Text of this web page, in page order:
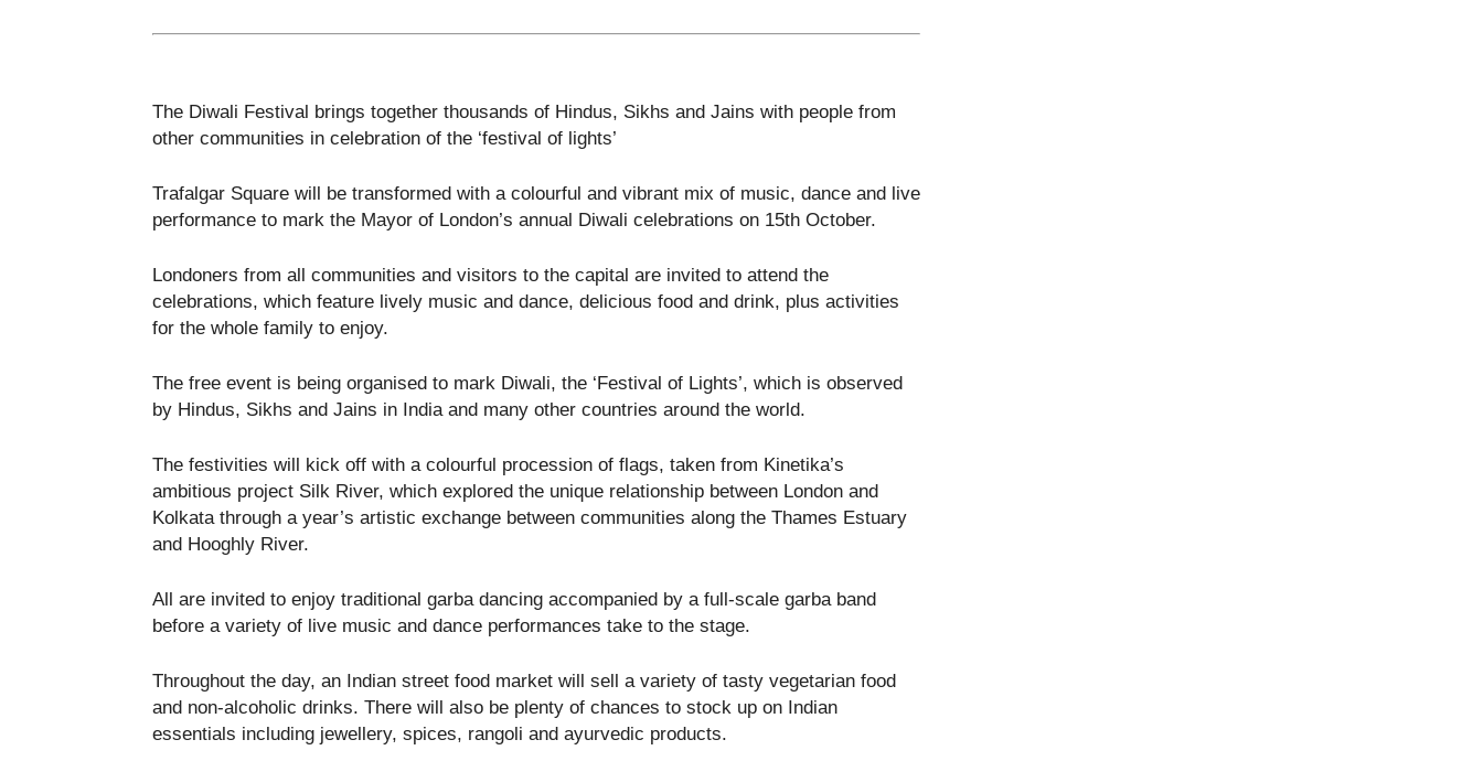
The Diwali Festival brings together thousands of Hindus, Sikhs and Jains with people from
other communities in celebration of the ‘festival of lights’
Trafalgar Square will be transformed with a colourful and vibrant mix of music, dance and live
performance to mark the Mayor of London’s annual Diwali celebrations on 15th October.
Londoners from all communities and visitors to the capital are invited to attend the
celebrations, which feature lively music and dance, delicious food and drink, plus activities
for the whole family to enjoy.
The free event is being organised to mark Diwali, the ‘Festival of Lights’, which is observed
by Hindus, Sikhs and Jains in India and many other countries around the world.
The festivities will kick off with a colourful procession of flags, taken from Kinetika’s
ambitious project Silk River, which explored the unique relationship between London and
Kolkata through a year’s artistic exchange between communities along the Thames Estuary
and Hooghly River.
All are invited to enjoy traditional garba dancing accompanied by a full-scale garba band
before a variety of live music and dance performances take to the stage.
Throughout the day, an Indian street food market will sell a variety of tasty vegetarian food
and non-alcoholic drinks. There will also be plenty of chances to stock up on Indian
essentials including jewellery, spices, rangoli and ayurvedic products.